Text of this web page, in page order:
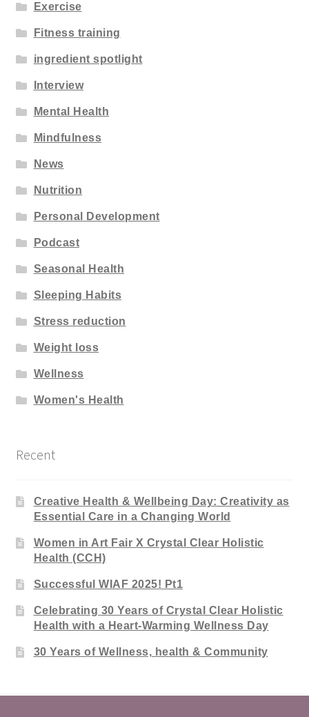
Exercise
Fitness training
ingredient spotlight
Interview
Mental Health
Mindfulness
News
Nutrition
Personal Development
Podcast
Seasonal Health
Sleeping Habits
Stress reduction
Weight loss
Wellness
Women's Health
Recent
Creative Health & Wellbeing Day: Creativity as
Essential Care in a Changing World
Women in Art Fair X Crystal Clear Holistic
Health (CCH)
Successful WIAF 2025! Pt1
Celebrating 30 Years of Crystal Clear Holistic
Health with a Heart-Warming Wellness Day
30 Years of Wellness, health & Community